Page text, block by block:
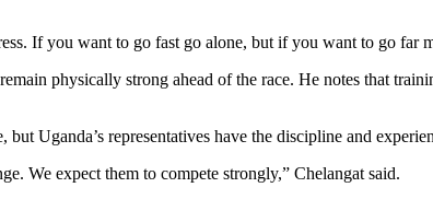
If you want to go fast go alone, but if you want to go far
physically strong ahead of the race. He notes that
Uganda’s representatives have the discipline and
We expect them to compete strongly,” Chelangat said.